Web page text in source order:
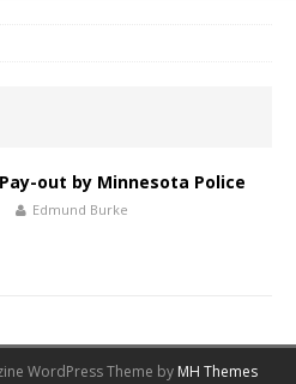
out by Minnesota Police
Edmund Burke
WordPress Theme by MH Themes